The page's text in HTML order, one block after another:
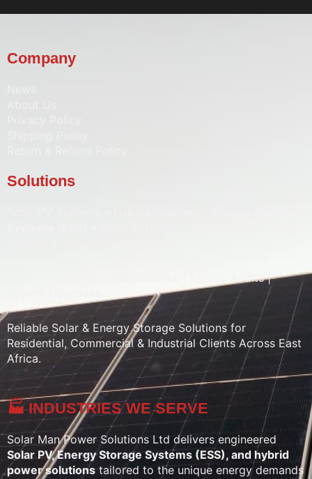
Company
Solutions
Sales | Installation | Maintenance | Energy Audits |
Reliable Solar & Energy Storage Solutions for
Residential, Commercial & Industrial Clients Across East
Africa.
🏭 INDUSTRIES WE SERVE
Solar Man Power Solutions Ltd delivers engineered
Solar PV, Energy Storage Systems (ESS), and hybrid
power solutions tailored to the unique energy demands